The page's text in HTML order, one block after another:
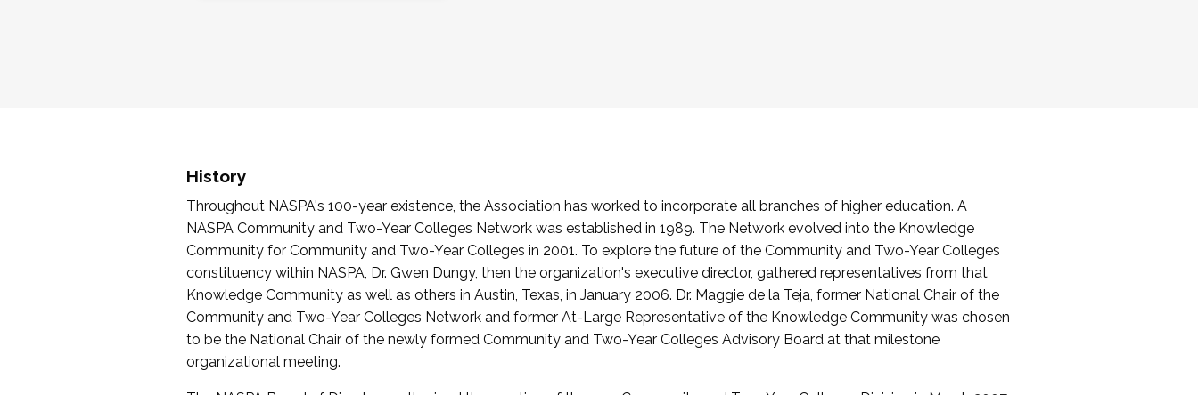
History
Throughout NASPA's 100-year existence, the Association has worked to incorporate all branches of higher education. A
NASPA Community and Two-Year Colleges Network was established in 1989. The Network evolved into the Knowledge
Community for Community and Two-Year Colleges in 2001. To explore the future of the Community and Two-Year Colleges
constituency within NASPA, Dr. Gwen Dungy, then the organization's executive director, gathered representatives from that
Knowledge Community as well as others in Austin, Texas, in January 2006. Dr. Maggie de la Teja, former National Chair of the
Community and Two-Year Colleges Network and former At-Large Representative of the Knowledge Community was chosen
to be the National Chair of the newly formed Community and Two-Year Colleges Advisory Board at that milestone
organizational meeting.